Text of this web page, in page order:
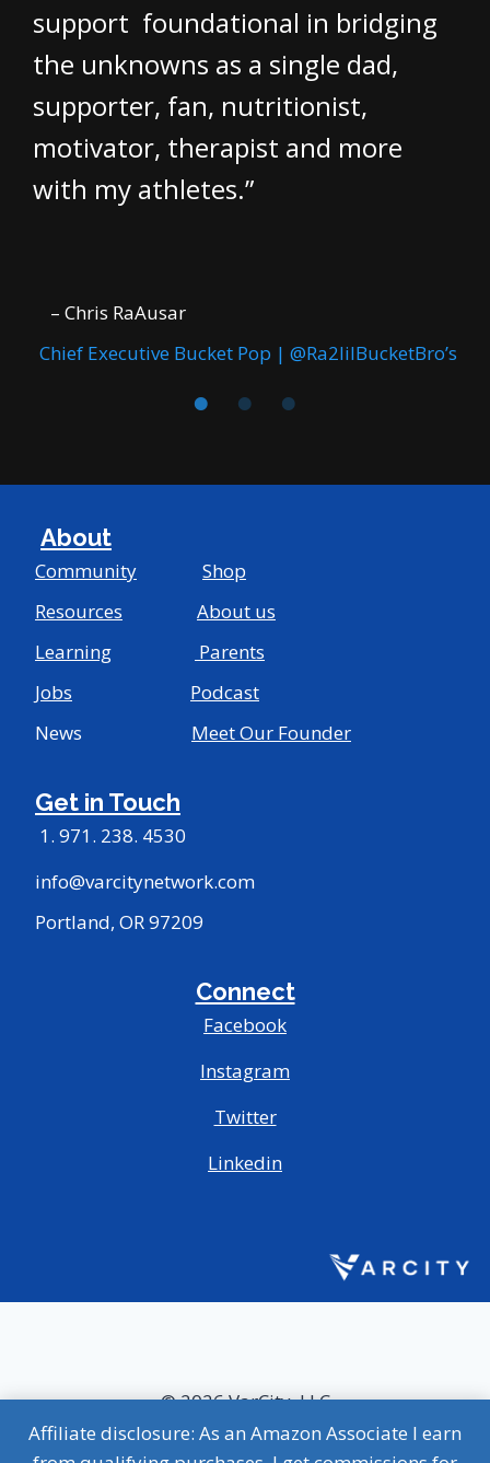
support foundational in bridging
the unknowns as a single dad,
supporter, fan, nutritionist,
motivator, therapist and more
with my athletes.”
– Chris RaAusar
Chief Executive Bucket Pop | @Ra2lilBucketBro’s
About
Community
Shop
Resources
About us
Learning
Parents
Jobs
Podcast
News Meet Our Founder
Get in Touch
1. 971. 238. 4530
info@varcitynetwork.com
Portland, OR 97209
Connect
Facebook
Instagram
Twitter
Linkedin
© 2026 VarCity, LLC
Affiliate disclosure: As an Amazon Associate I earn